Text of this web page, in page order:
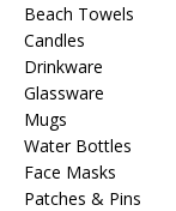
Beach Towels
Candles
Drinkware
Glassware
Mugs
Water Bottles
Face Masks
Patches & Pins